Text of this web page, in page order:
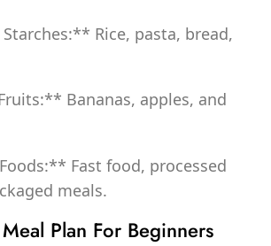
Rice, pasta, bread,
Bananas, apples, and
Fast food, processed
meals.
Plan For Beginners